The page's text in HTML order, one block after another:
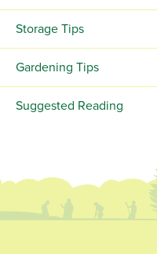
Storage Tips
Gardening Tips
Suggested Reading